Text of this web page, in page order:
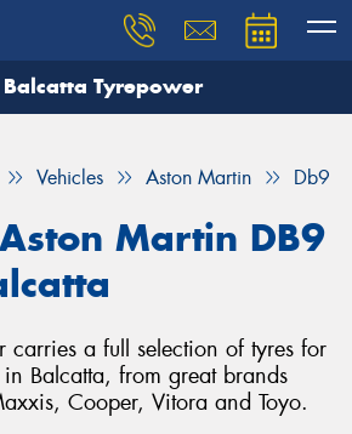
Balcatta Tyrepower
Vehicles Aston Martin Db9
Martin DB9
carries a full selection of tyres for
Balcatta, from great brands
Cooper, Vitora and Toyo.
you need, and our team will
Your details